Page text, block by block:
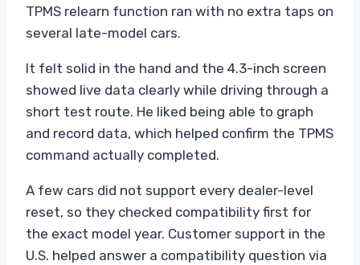
TPMS relearn function ran with no extra taps on
several late-model cars.
It felt solid in the hand and the 4.3-inch screen
showed live data clearly while driving through a
short test route. He liked being able to graph
and record data, which helped confirm the TPMS
command actually completed.
A few cars did not support every dealer-level
reset, so they checked compatibility first for
the exact model year. Customer support in the
U.S. helped answer a compatibility question via